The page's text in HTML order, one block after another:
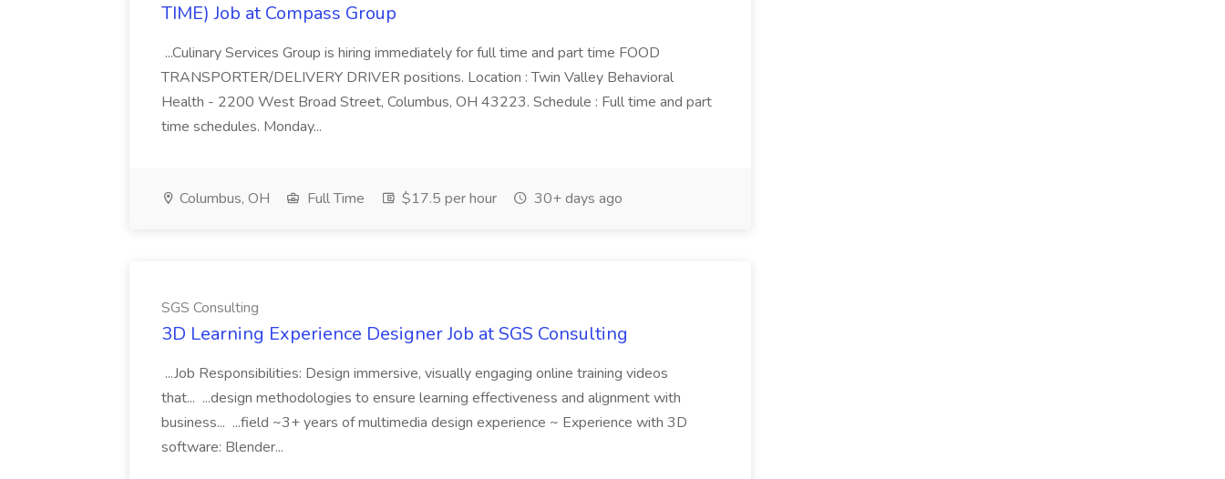
TIME) Job at Compass Group
...Culinary Services Group is hiring immediately for full time and part time FOOD
TRANSPORTER/DELIVERY DRIVER positions. Location : Twin Valley Behavioral
Health - 2200 West Broad Street, Columbus, OH 43223. Schedule : Full time and part
time schedules. Monday...
Columbus, OH Full Time $17.5 per hour 30+ days ago
SGS Consulting
3D Learning Experience Designer Job at SGS Consulting
...Job Responsibilities: Design immersive, visually engaging online training videos
that... ...design methodologies to ensure learning effectiveness and alignment with
business... ...field ~3+ years of multimedia design experience ~ Experience with 3D
software: Blender...